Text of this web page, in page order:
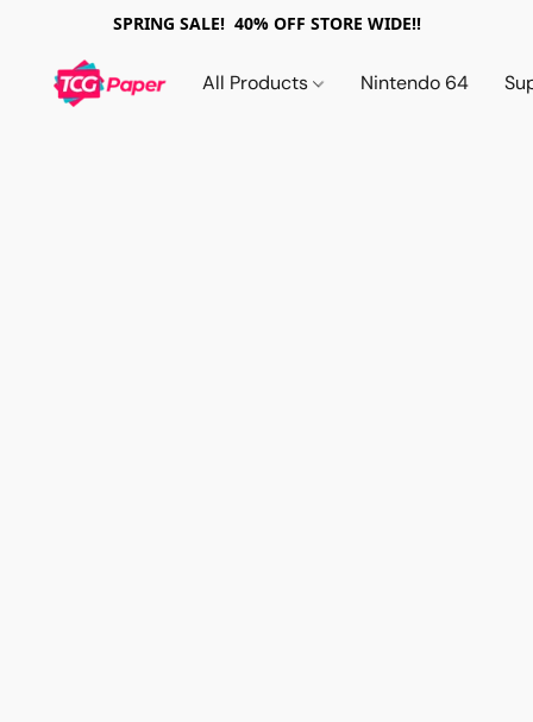
SPRING SALE! 40% OFF STORE WIDE!!
All Products Nintendo 64